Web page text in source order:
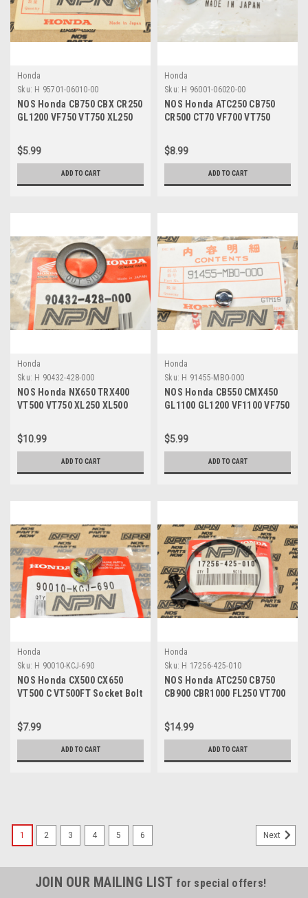
Honda
Sku: H 95701-06010-00
NOS Honda CB750 CBX CR250
GL1200 VF750 VT750 XL250
00
$5.99
ADD TO CART
Honda
Sku: H 96001-06020-00
NOS Honda ATC250 CB750
CR500 CT70 VF700 VT750
06020-00
$8.99
ADD TO CART
Honda
Sku: H 90432-428-000
NOS Honda NX650 TRX400
VT500 VT750 XL250 XL500
428-000
$10.99
ADD TO CART
Honda
Sku: H 91455-MB0-000
NOS Honda CB550 CMX450
GL1100 GL1200 VF1100 VF750
000
$5.99
ADD TO CART
Honda
Sku: H 90010-KCJ-690
NOS Honda CX500 CX650
VT500 C VT500FT Socket Bolt
$7.99
ADD TO CART
Honda
Sku: H 17256-425-010
NOS Honda ATC250 CB750
CB900 CBR1000 FL250 VT700
425-010
$14.99
ADD TO CART
1 2 3 4 5 6 Next
JOIN OUR MAILING LIST for special offers!